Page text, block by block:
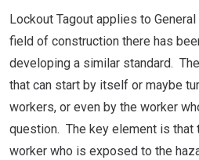
Lockout Tagout applies to
field of construction there has
developing a similar standard.
that can start by itself or maybe
workers, or even by the worker
question. The key element is that
worker who is exposed to the